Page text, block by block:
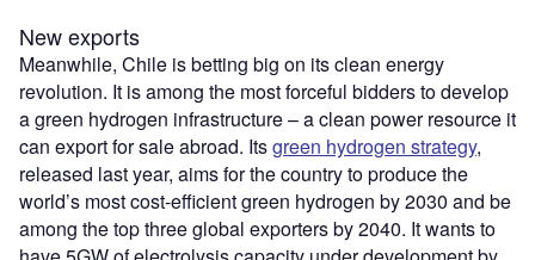
New exports
Meanwhile, Chile is betting big on its clean energy
revolution. It is among the most forceful bidders to develop
a green hydrogen infrastructure – a clean power resource it
can export for sale abroad. Itsgreen hydrogen strategy,
released last year, aims for the country to produce the
world’s most cost-efficient green hydrogen by 2030 and be
among the top three global exporters by 2040. It wants to